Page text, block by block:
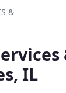
&
IL